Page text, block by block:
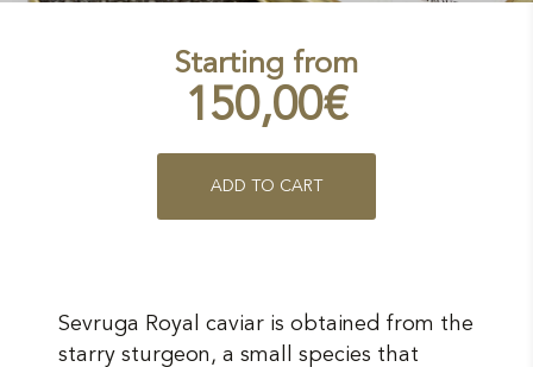
Starting from
150,00€
ADD TO CART
product
variants.
Sevruga Royal caviar is obtained from the
starry sturgeon, a small species that